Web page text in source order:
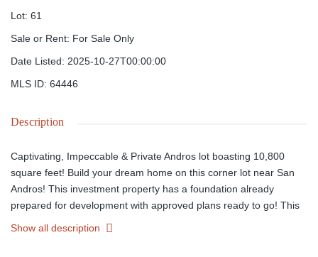
Lot: 61
Sale or Rent: For Sale Only
Date Listed: 2025-10-27T00:00:00
MLS ID: 64446
Description
Captivating, Impeccable & Private Andros lot boasting 10,800
square feet! Build your dream home on this corner lot near San
Andros! This investment property has a foundation already
prepared for development with approved plans ready to go! This
is a great chance to acquire valuable real estate in a stunning
Show all description